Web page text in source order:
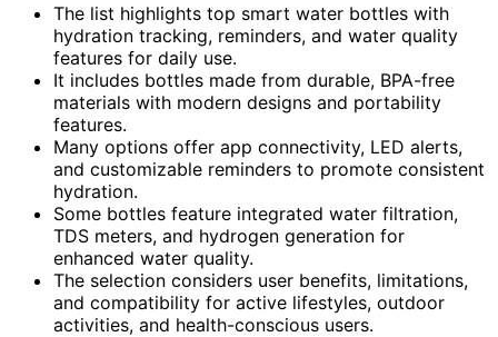
The list highlights top smart water bottles with
hydration tracking, reminders, and water quality
features for daily use.
It includes bottles made from durable, BPA-free
materials with modern designs and portability
features.
Many options offer app connectivity, LED alerts,
and customizable reminders to promote consistent
hydration.
Some bottles feature integrated water filtration,
TDS meters, and hydrogen generation for
enhanced water quality.
The selection considers user benefits, limitations,
and compatibility for active lifestyles, outdoor
activities, and health-conscious users.